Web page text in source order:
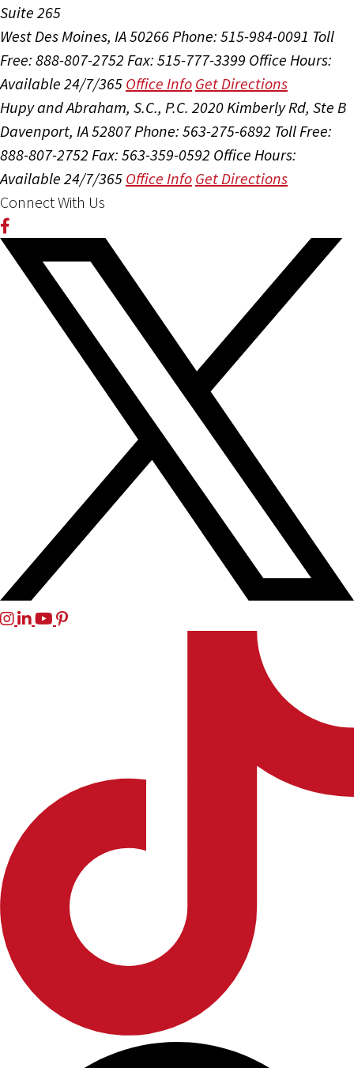
Suite 265
West Des Moines, IA 50266Phone: 515-984-0091 Toll
Free: 888-807-2752 Fax: 515-777-3399 Office Hours:
Available 24/7/365 Office Info Get Directions
Hupy and Abraham, S.C., P.C. 2020 Kimberly Rd, Ste B
Davenport, IA 52807Phone: 563-275-6892 Toll Free:
888-807-2752 Fax: 563-359-0592 Office Hours:
Available 24/7/365 Office Info Get Directions
Connect With Us